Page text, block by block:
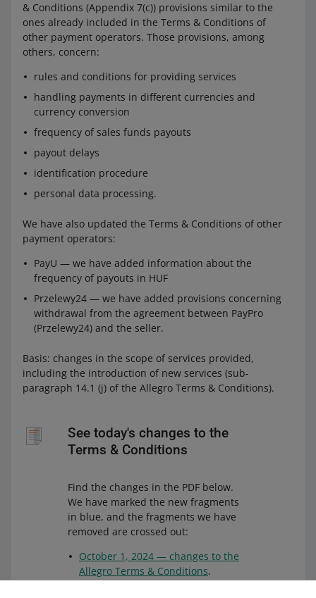
& Conditions (Appendix 7(c)) provisions similar to the
ones already included in the Terms & Conditions of
other payment operators. Those provisions, among
others, concern:
rules and conditions for providing services
handling payments in different currencies and
currency conversion
frequency of sales funds payouts
payout delays
identification procedure
personal data processing.
We have also updated the Terms & Conditions of other
payment operators:
PayU — we have added information about the
frequency of payouts in HUF
Przelewy24 — we have added provisions concerning
withdrawal from the agreement between PayPro
(Przelewy24) and the seller.
Basis: changes in the scope of services provided,
including the introduction of new services (sub-
paragraph 14.1 (j) of the Allegro Terms & Conditions).
See today's changes to the
Terms & Conditions
Find the changes in the PDF below.
We have marked the new fragments
in blue, and the fragments we have
removed are crossed out:
October 1, 2024 — changes to the
Allegro Terms & Conditions.